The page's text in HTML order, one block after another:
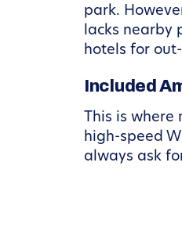
park.
lacks nearby
hotels for
Included
This is
high-speed
always ask